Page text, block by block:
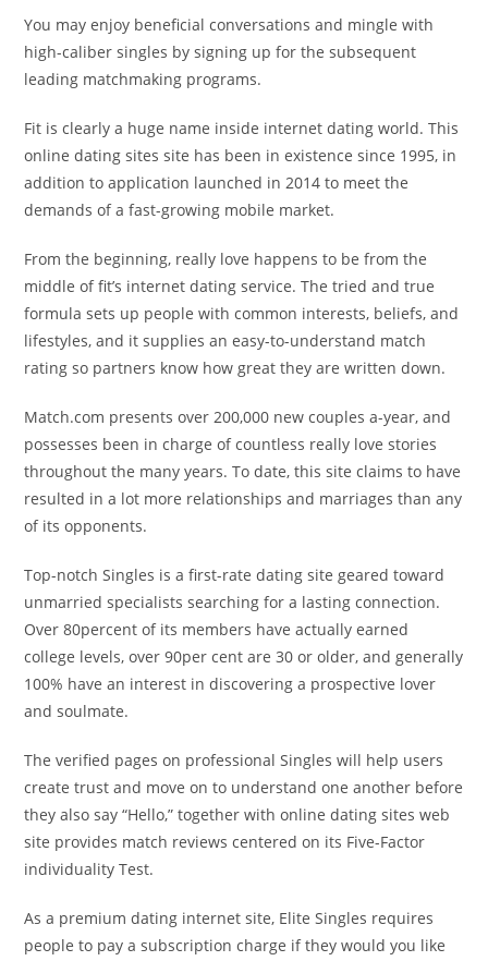
You may enjoy beneficial conversations and mingle with
high-caliber singles by signing up for the subsequent
leading matchmaking programs.
Fit is clearly a huge name inside internet dating world. This
online dating sites site has been in existence since 1995, in
addition to application launched in 2014 to meet the
demands of a fast-growing mobile market.
From the beginning, really love happens to be from the
middle of fit’s internet dating service. The tried and true
formula sets up people with common interests, beliefs, and
lifestyles, and it supplies an easy-to-understand match
rating so partners know how great they are written down.
Match.com presents over 200,000 new couples a-year, and
possesses been in charge of countless really love stories
throughout the many years. To date, this site claims to have
resulted in a lot more relationships and marriages than any
of its opponents.
Top-notch Singles is a first-rate dating site geared toward
unmarried specialists searching for a lasting connection.
Over 80percent of its members have actually earned
college levels, over 90per cent are 30 or older, and generally
100% have an interest in discovering a prospective lover
and soulmate.
The verified pages on professional Singles will help users
create trust and move on to understand one another before
they also say “Hello,” together with online dating sites web
site provides match reviews centered on its Five-Factor
individuality Test.
As a premium dating internet site, Elite Singles requires
people to pay a subscription charge if they would you like